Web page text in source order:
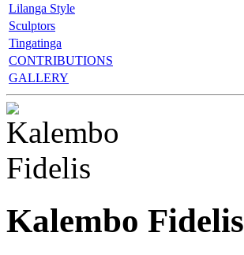
Lilanga Style
Sculptors
Tingatinga
CONTRIBUTIONS
GALLERY
Kalembo Fidelis